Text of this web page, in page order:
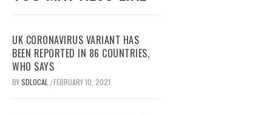
UK CORONAVIRUS VARIANT HAS
BEEN REPORTED IN 86 COUNTRIES,
WHO SAYS
BYSDLOCAL /FEBRUARY 10, 2021